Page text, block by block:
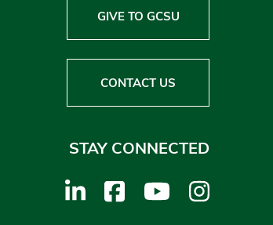
GIVE TO GCSU
CONTACT US
STAY CONNECTED